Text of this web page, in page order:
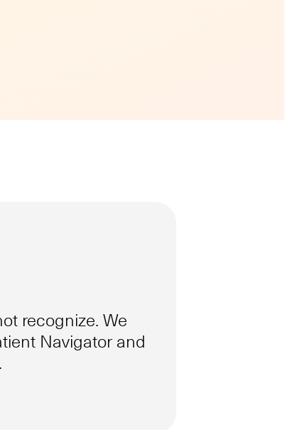
recognize. We
Navigator and